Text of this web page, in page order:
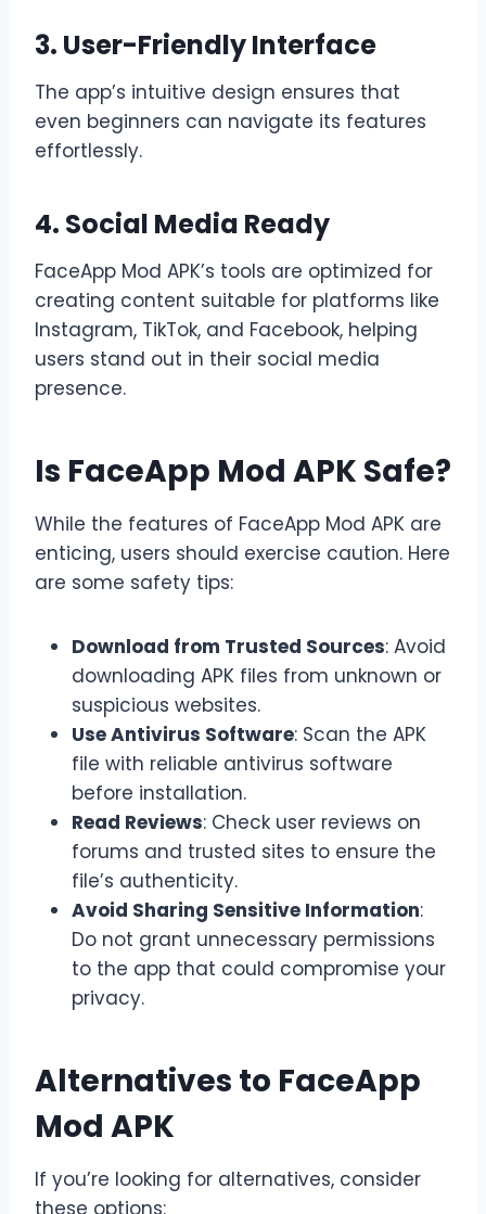
3. User-Friendly Interface
The app’s intuitive design ensures that
even beginners can navigate its features
effortlessly.
4. Social Media Ready
FaceApp Mod APK’s tools are optimized for
creating content suitable for platforms like
Instagram, TikTok, and Facebook, helping
users stand out in their social media
presence.
Is FaceApp Mod APK Safe?
While the features of FaceApp Mod APK are
enticing, users should exercise caution. Here
are some safety tips:
Download from Trusted Sources: Avoid
downloading APK files from unknown or
suspicious websites.
Use Antivirus Software: Scan the APK
file with reliable antivirus software
before installation.
Read Reviews: Check user reviews on
forums and trusted sites to ensure the
file’s authenticity.
Avoid Sharing Sensitive Information:
Do not grant unnecessary permissions
to the app that could compromise your
privacy.
Alternatives to FaceApp
Mod APK
If you’re looking for alternatives, consider
these options: